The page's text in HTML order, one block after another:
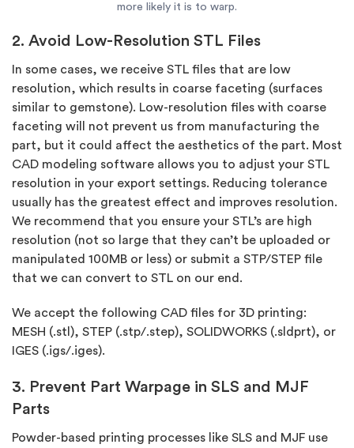
more likely it is to warp.
2. Avoid Low-Resolution STL Files
In some cases, we receive STL files that are low
resolution, which results in coarse faceting (surfaces
similar to gemstone). Low-resolution files with coarse
faceting will not prevent us from manufacturing the
part, but it could affect the aesthetics of the part. Most
CAD modeling software allows you to adjust your STL
resolution in your export settings. Reducing tolerance
usually has the greatest effect and improves resolution.
We recommend that you ensure your STL’s are high
resolution (not so large that they can’t be uploaded or
manipulated 100MB or less) or submit a STP/STEP file
that we can convert to STL on our end.
We accept the following CAD files for 3D printing:
MESH (.stl), STEP (.stp/.step), SOLIDWORKS (.sldprt), or
IGES (.igs/.iges).
3. Prevent Part Warpage in SLS and MJF
Parts
Powder-based printing processes like SLS and MJF use